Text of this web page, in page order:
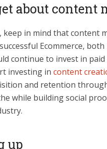
about content
keep in mind that content
Ecommerce,
continue to invest in
investing in content
and retention
while building social
up